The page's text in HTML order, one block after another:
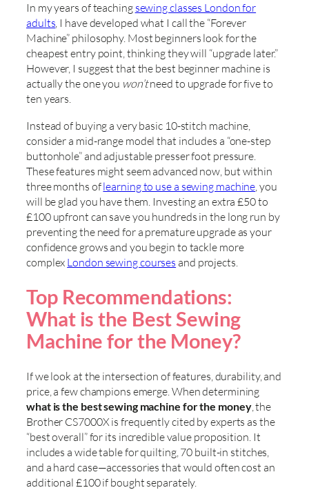
In my years of teaching sewing classes London for
adults, I have developed what I call the “Forever
Machine” philosophy. Most beginners look for the
cheapest entry point, thinking they will “upgrade later.”
However, I suggest that the best beginner machine is
actually the one you won’tneed to upgrade for five to
ten years.
Instead of buying a very basic 10-stitch machine,
consider a mid-range model that includes a “one-step
buttonhole” and adjustable presser foot pressure.
These features might seem advanced now, but within
three months oflearning to use a sewing machine , you
will be glad you have them. Investing an extra £50 to
£100 upfront can save you hundreds in the long run by
preventing the need for a premature upgrade as your
confidence grows and you begin to tackle more
complex London sewing courses and projects.
Top Recommendations:
What is the Best Sewing
Machine for the Money?
If we look at the intersection of features, durability, and
price, a few champions emerge. When determining
what is the best sewing machine for the money, the
Brother CS7000X is frequently cited by experts as the
“best overall” for its incredible value proposition. It
includes a wide table for quilting, 70 built-in stitches,
and a hard case—accessories that would often cost an
additional £100 if bought separately.